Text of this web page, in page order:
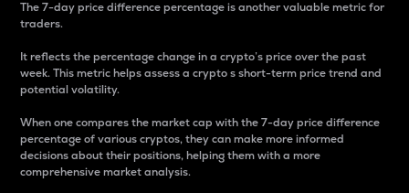
The 7-day price difference percentage is another valuable metric for
traders.
It reflects the percentage change in a crypto’s price over the past
week. This metric helps assess a crypto s short-term price trend and
potential volatility.
When one compares the market cap with the 7-day price difference
percentage of various cryptos, they can make more informed
decisions about their positions, helping them with a more
comprehensive market analysis.